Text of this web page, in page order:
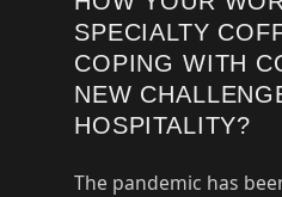
SPECIALTY
COPING WITH
NEW
HOSPITALITY?
The pandemic has